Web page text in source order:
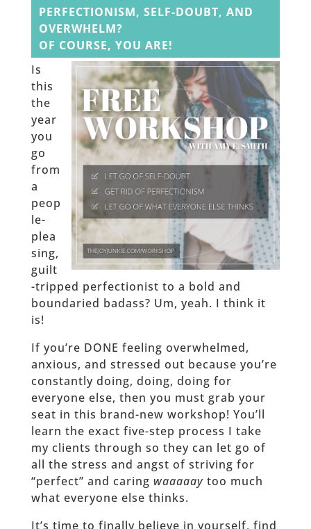
PERFECTIONISM, SELF-DOUBT, AND
OVERWHELM?
OF COURSE, YOU ARE!
Is
this
the
year
you
go
from
a
peop
le-
plea
sing,
guilt
-tripped perfectionist to a bold and
boundaried badass? Um, yeah. I think it
is!
If you’re DONE feeling overwhelmed,
anxious, and stressed out because you’re
constantly doing, doing, doing for
everyone else, then you must grab your
seat in this brand-new workshop! You’ll
learn the exact five-step process I take
my clients through so they can let go of
all the stress and angst of striving for
“perfect” and caring waaaaaytoo much
what everyone else thinks.
It’s time to finally believe in yourself, find